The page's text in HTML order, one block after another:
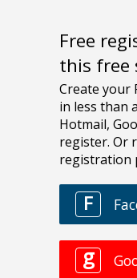
Free
this free